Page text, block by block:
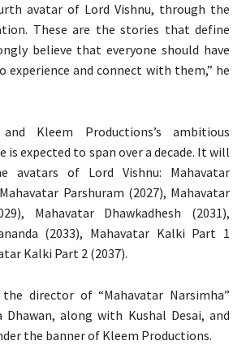
avatar of Lord Vishnu, through the
These are the stories that define
believe that everyone should have
and connect with them,” he
Kleem Productions’s ambitious
is expected to span over a decade. It will
avatars of Lord Vishnu: Mahavatar
Parshuram (2027), Mahavatar
Mahavatar Dhawkadhesh (2031),
(2033), Mahavatar Kalki Part 1
Kalki Part 2 (2037).
director of “Mahavatar Narsimha”
Dhawan, along with Kushal Desai, and
the banner of Kleem Productions.